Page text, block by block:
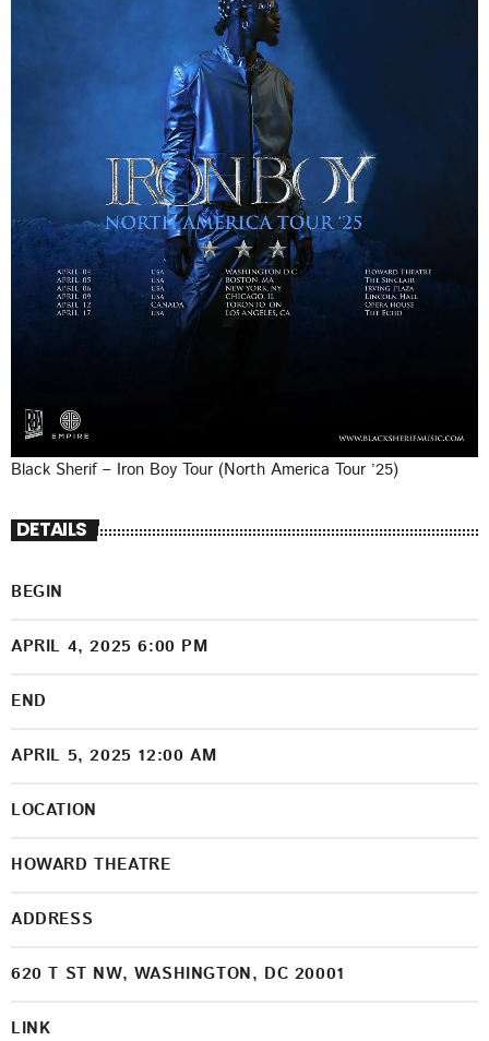
Black Sherif – Iron Boy Tour (North America Tour ’25)
DETAILS
BEGIN
APRIL 4, 2025 6:00 PM
END
APRIL 5, 2025 12:00 AM
LOCATION
HOWARD THEATRE
ADDRESS
620 T ST NW, WASHINGTON, DC 20001
LINK